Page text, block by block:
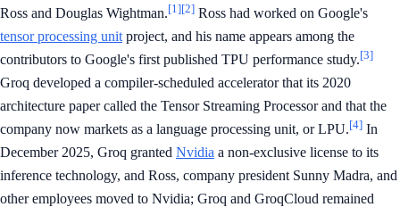
Ross and Douglas Wightman.[1][2] Ross had worked on Google's
tensor processing unit project, and his name appears among the
contributors to Google's first published TPU performance study.[3]
Groq developed a compiler-scheduled accelerator that its 2020
architecture paper called the Tensor Streaming Processor and that the
company now markets as a language processing unit, or LPU.[4] In
December 2025, Groq granted Nvidia a non-exclusive license to its
inference technology, and Ross, company president Sunny Madra, and
other employees moved to Nvidia; Groq and GroqCloud remained